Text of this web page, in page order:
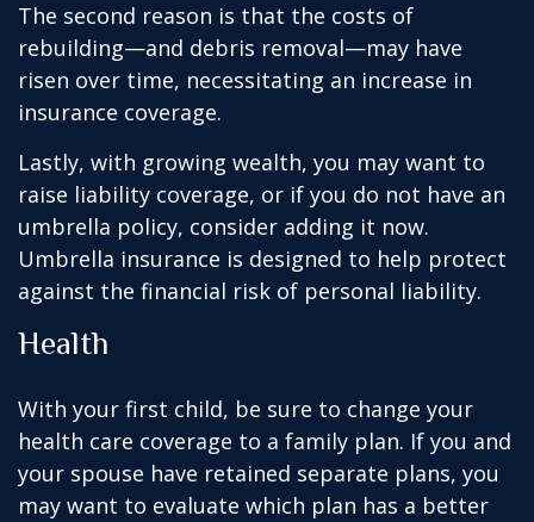
The second reason is that the costs of
rebuilding—and debris removal—may have
risen over time, necessitating an increase in
insurance coverage.
Lastly, with growing wealth, you may want to
raise liability coverage, or if you do not have an
umbrella policy, consider adding it now.
Umbrella insurance is designed to help protect
against the financial risk of personal liability.
Health
With your first child, be sure to change your
health care coverage to a family plan. If you and
your spouse have retained separate plans, you
may want to evaluate which plan has a better